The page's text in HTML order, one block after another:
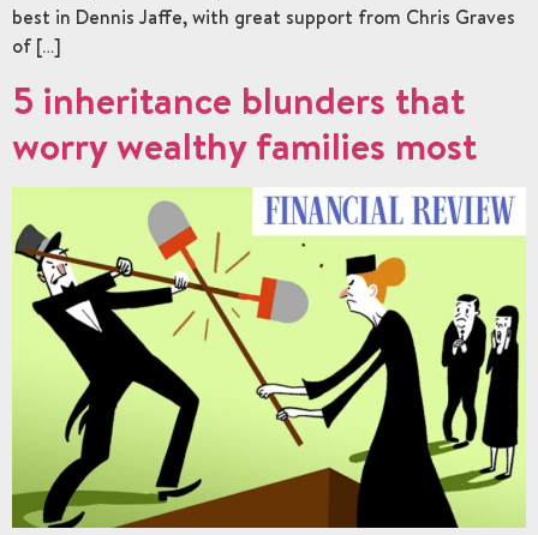
best in Dennis Jaffe, with great support from Chris Graves
of […]
5 inheritance blunders that
worry wealthy families most